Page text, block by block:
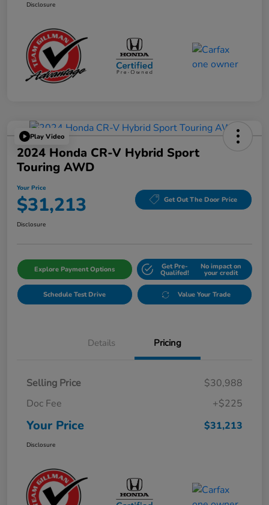
Disclosure
Play Video
2024 Honda CR-V Hybrid Sport
Touring AWD
Your Price
$31,213 Get Out The Door Price
Disclosure
Explore Payment Options Get Pre-
Qualifed!
No impact on
your credit
Schedule Test Drive Value Your Trade
Details Pricing
Selling Price
$30,988
Doc Fee
+$225
Your Price $31,213
Disclosure